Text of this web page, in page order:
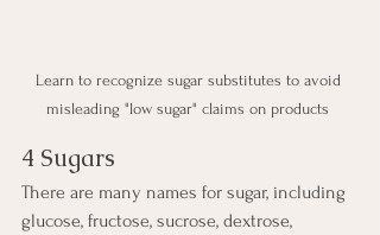
Learn to recognize sugar substitutes to avoid
misleading "low sugar" claims on products
4 Sugars
There are many names for sugar, including
glucose, fructose, sucrose, dextrose,